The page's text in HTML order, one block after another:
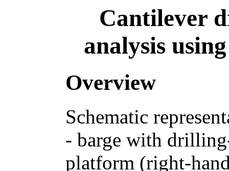
Cantilever
analysis
Overview
Schematic
- barge with
platform (right-